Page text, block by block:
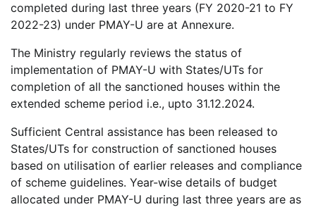
completed during last three years (FY 2020-21 to FY
2022-23) under PMAY-U are at Annexure.
The Ministry regularly reviews the status of
implementation of PMAY-U with States/UTs for
completion of all the sanctioned houses within the
extended scheme period i.e., upto 31.12.2024.
Sufficient Central assistance has been released to
States/UTs for construction of sanctioned houses
based on utilisation of earlier releases and compliance
of scheme guidelines. Year-wise details of budget
allocated under PMAY-U during last three years are as